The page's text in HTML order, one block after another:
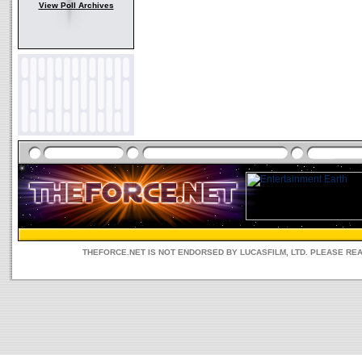
View Poll Archives
THEFORCE.NET IS NOT ENDORSED BY LUCASFILM, LTD. PLEASE